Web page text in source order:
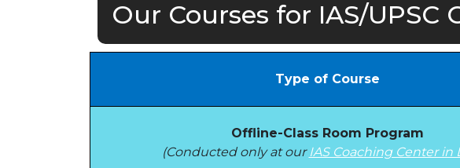
Our Courses for IAS/UPSC
Type of Course
Offline-Class Room Program
(Conducted only at our IAS Coaching Center in